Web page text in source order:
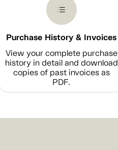
Purchase History & Invoices
View your complete purchase
history in detail and download
copies of past invoices as
PDF.